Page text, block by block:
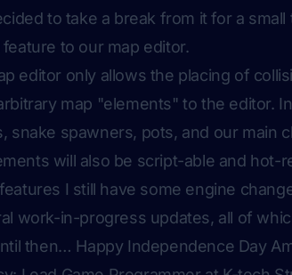
to take a break from it for a
to our map editor.
editor only allows the placing of
map "elements" to the editor.
snake spawners, pots, and our main
will also be script-able and hot-
I still have some engine
work-in-progress updates, all of
then… Happy Independence Day